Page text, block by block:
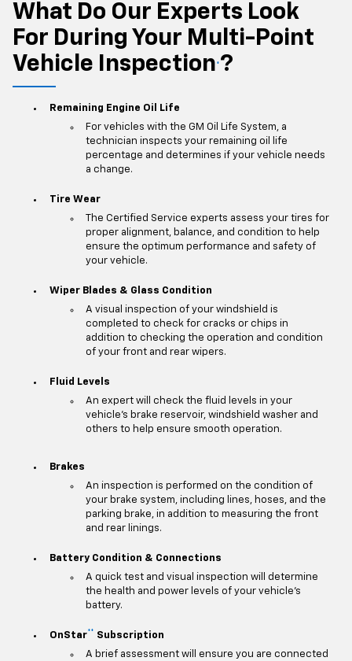
What Do Our Experts Look
For During Your Multi-Point
Vehicle Inspection ?
Remaining Engine Oil Life
For vehicles with the GM Oil Life System, a
technician inspects your remaining oil life
percentage and determines if your vehicle needs
a change.
Tire Wear
The Certified Service experts assess your tires for
proper alignment, balance, and condition to help
ensure the optimum performance and safety of
your vehicle.
Wiper Blades & Glass Condition
A visual inspection of your windshield is
completed to check for cracks or chips in
addition to checking the operation and condition
of your front and rear wipers.
Fluid Levels
An expert will check the fluid levels in your
vehicle's brake reservoir, windshield washer and
others to help ensure smooth operation.
Brakes
An inspection is performed on the condition of
your brake system, including lines, hoses, and the
parking brake, in addition to measuring the front
and rear linings.
Battery Condition & Connections
A quick test and visual inspection will determine
the health and power levels of your vehicle's
battery.
OnStar**
Subscription
A brief assessment will ensure you are connected